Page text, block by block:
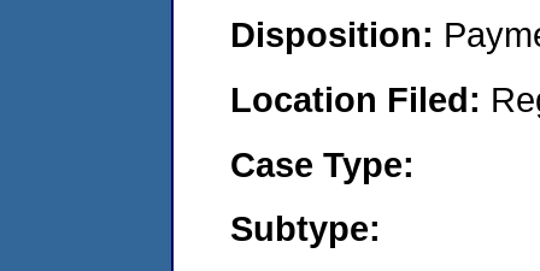
Disposition:
Location Filed:
Case Type:
Subtype: